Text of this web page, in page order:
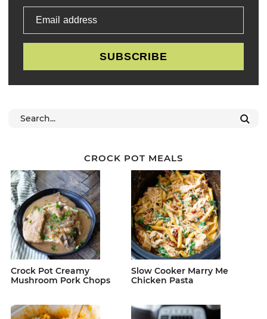
Email address
SUBSCRIBE
CROCK POT MEALS
Crock Pot Creamy
Mushroom Pork Chops
Slow Cooker Marry Me
Chicken Pasta